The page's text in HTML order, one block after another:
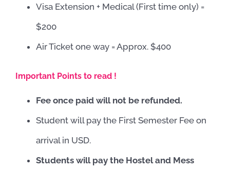
Visa Extension + Medical (First time only) =
$200
Air Ticket one way = Approx. $400
Important Points to read !
Fee once paid will not be refunded.
Student will pay the First Semester Fee on
arrival in USD.
Students will pay the Hostel and Mess